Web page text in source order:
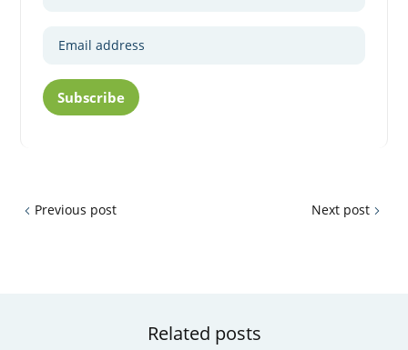
Subscribe
Previous post Next post
Related posts